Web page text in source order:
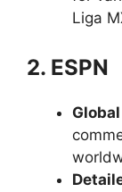
Liga
2. ESPN